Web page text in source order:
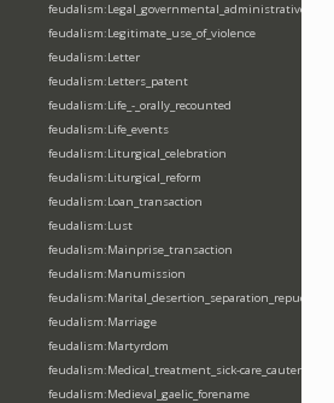
feudalism:Legal_governmental_administrative_acts
feudalism:Legitimate_use_of_violence
feudalism:Letter
feudalism:Letters_patent
feudalism:Life_-_orally_recounted
feudalism:Life_events
feudalism:Liturgical_celebration
feudalism:Liturgical_reform
feudalism:Loan_transaction
feudalism:Lust
feudalism:Mainprise_transaction
feudalism:Manumission
feudalism:Marital_desertion_separation_repudiation
feudalism:Marriage
feudalism:Martyrdom
feudalism:Medical_treatment_sick-care_cautery
feudalism:Medieval_gaelic_forename